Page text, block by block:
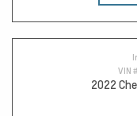
VIN #
2022